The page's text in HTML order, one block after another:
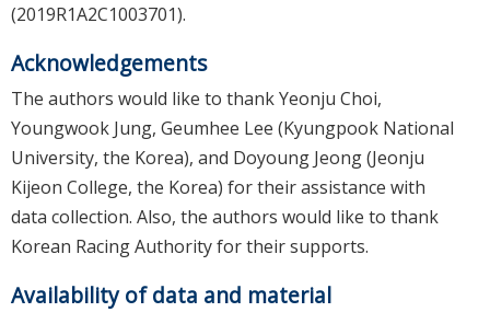
(2019R1A2C1003701).
Acknowledgements
The authors would like to thank Yeonju Choi,
Youngwook Jung, Geumhee Lee (Kyungpook National
University, the Korea), and Doyoung Jeong (Jeonju
Kijeon College, the Korea) for their assistance with
data collection. Also, the authors would like to thank
Korean Racing Authority for their supports.
Availability of data and material